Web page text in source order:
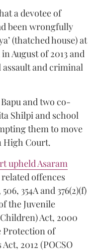
a devotee of
been wrongfully
(thatched house) at
August of 2013 and
assault and criminal
and two co-
Shilpi and school
them to move
High Court.
upheld Asaram
offences
354A and 376(2)(f)
the Juvenile
Act, 2000
Protection of
2012 (POCSO